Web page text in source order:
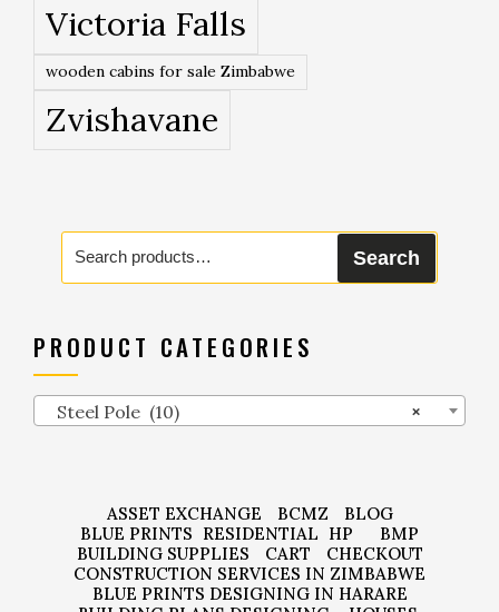
Victoria Falls
wooden cabins for sale Zimbabwe
Zvishavane
Search
for:
Search
PRODUCT CATEGORIES
×
Steel Pole (10)
ASSET EXCHANGE BCMZ
BLOG
BLUE PRINTS RESIDENTIAL HP
BMP
BUILDING SUPPLIES
CART
CHECKOUT
CONSTRUCTION SERVICES IN ZIMBABWE
BLUE PRINTS DESIGNING IN HARARE